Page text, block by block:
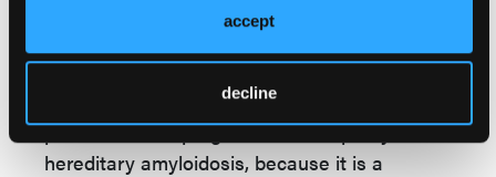
accept
decline
leave with neurologists and neurology
providers?
I advise neurologists to test
patients with a progressive neuropathy for
hereditary amyloidosis, because it is a